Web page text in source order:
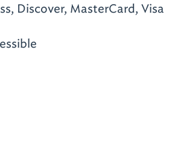
Discover, MasterCard, Visa